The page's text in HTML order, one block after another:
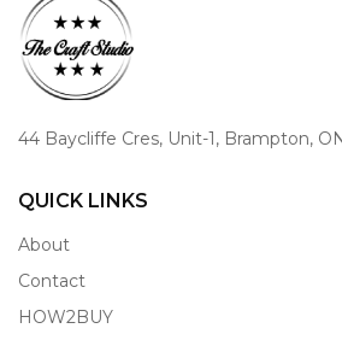
44 Baycliffe Cres, Unit-1, Brampton,
QUICK LINKS
About
Contact
HOW2BUY